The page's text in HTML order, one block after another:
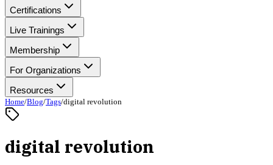
Certifications
Live Trainings
Membership
For Organizations
Resources
Home/Blog/Tags/digital revolution
digital revolution